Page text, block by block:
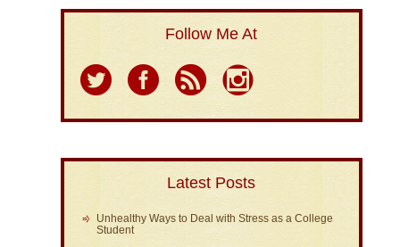
Follow Me At
Latest Posts
Unhealthy Ways to Deal with Stress as a College
Student